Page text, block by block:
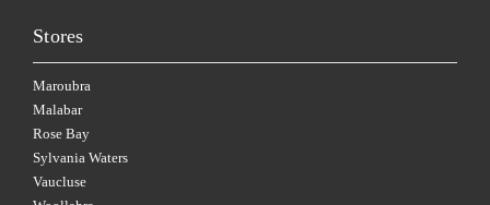
Stores
Maroubra
Malabar
Rose Bay
Sylvania Waters
Vaucluse